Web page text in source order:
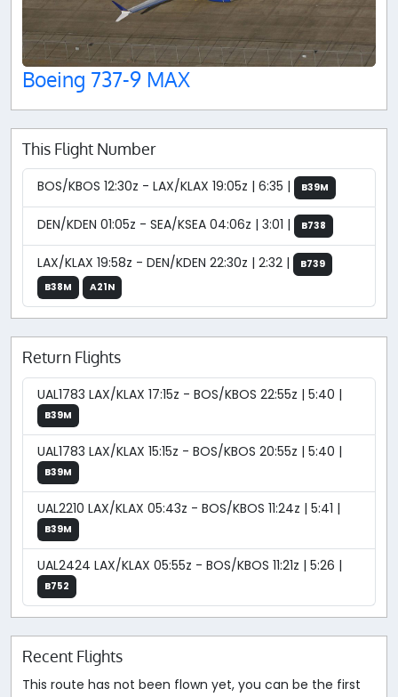
Boeing 737-9 MAX
This Flight Number
BOS/KBOS 12:30z - LAX/KLAX 19:05z | 6:35 | B39M
DEN/KDEN 01:05z - SEA/KSEA 04:06z | 3:01 | B738
LAX/KLAX 19:58z - DEN/KDEN 22:30z | 2:32 |
B739
B38M
A21N
Return Flights
UAL1783 LAX/KLAX 17:15z - BOS/KBOS 22:55z | 5:40 |
B39M
UAL1783 LAX/KLAX 15:15z - BOS/KBOS 20:55z | 5:40 |
B39M
UAL2210 LAX/KLAX 05:43z - BOS/KBOS 11:24z | 5:41 |
B39M
UAL2424 LAX/KLAX 05:55z - BOS/KBOS 11:21z | 5:26 |
B752
Recent Flights
This route has not been flown yet, you can be the first